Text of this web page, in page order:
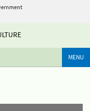
MENU